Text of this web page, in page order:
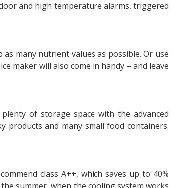
and high temperature alarms, triggered
many nutrient values as possible. Or use
maker will also come in handy – and leave
of storage space with the advanced
and many small food containers.
class A++, which saves up to 40%
summer, when the cooling system works